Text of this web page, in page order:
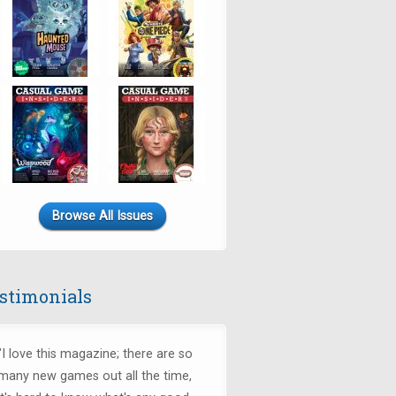
Browse All Issues
love this magazine; there are so
new games out all the time,